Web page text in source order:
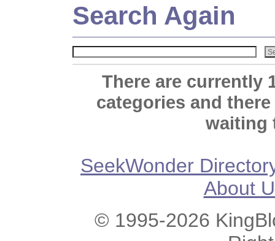
Search Again
There are currently
categories and
waiting
SeekWonder
About
© 1995-2026